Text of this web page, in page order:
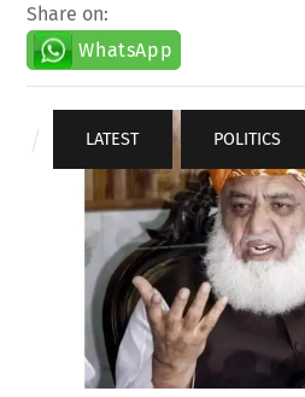
Share on:
WhatsApp
LATEST , POLITICS